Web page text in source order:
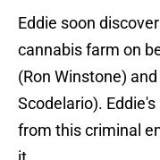
Eddie soon
cannabis farm on
(Ron Winstone)
Scodelario).
from this criminal